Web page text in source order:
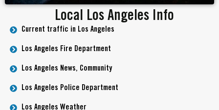
Local Los Angeles Info
Current traffic in Los Angeles
Los Angeles Fire Department
Los Angeles News, Community
Los Angeles Police Department
Los Angeles Weather